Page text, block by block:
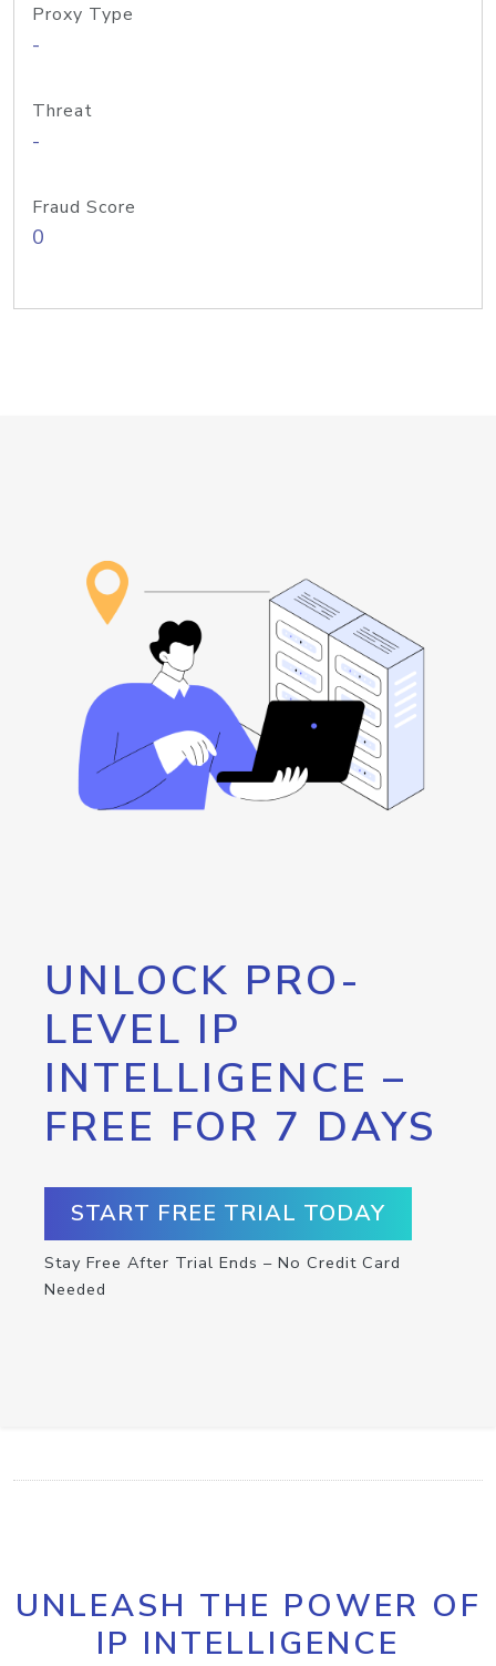
Proxy Type
-
Threat
-
Fraud Score
0
UNLOCK PRO-
LEVEL IP
INTELLIGENCE –
FREE FOR 7 DAYS
START FREE TRIAL TODAY
Stay Free After Trial Ends – No Credit Card
Needed
UNLEASH THE POWER OF
IP INTELLIGENCE